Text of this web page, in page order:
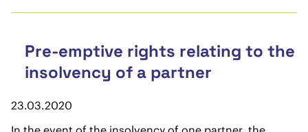
Pre-emptive rights relating to the
insolvency of a partner
23.03.2020